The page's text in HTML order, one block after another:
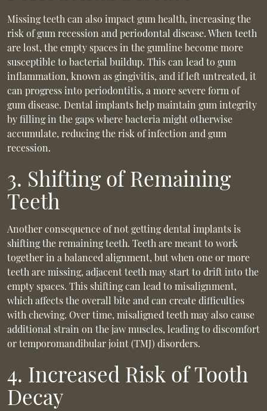
Missing teeth can also impact gum health, increasing the
risk of gum recession and periodontal disease. When teeth
are lost, the empty spaces in the gumline become more
susceptible to bacterial buildup. This can lead to gum
inflammation, known as gingivitis, and if left untreated, it
can progress into periodontitis, a more severe form of
gum disease. Dental implants help maintain gum integrity
by filling in the gaps where bacteria might otherwise
accumulate, reducing the risk of infection and gum
recession.
3. Shifting of Remaining
Teeth
Another consequence of not getting dental implants is
shifting the remaining teeth. Teeth are meant to work
together in a balanced alignment, but when one or more
teeth are missing, adjacent teeth may start to drift into the
empty spaces. This shifting can lead to misalignment,
which affects the overall bite and can create difficulties
with chewing. Over time, misaligned teeth may also cause
additional strain on the jaw muscles, leading to discomfort
or temporomandibular joint (TMJ) disorders.
4. Increased Risk of Tooth
Decay